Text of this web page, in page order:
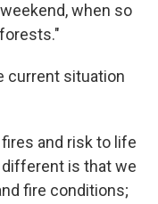
when so
current situation
and risk to life
is that we
fire conditions;